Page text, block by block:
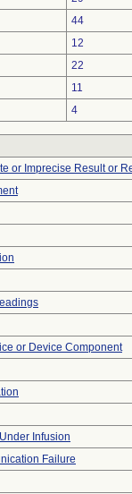
44
12
22
11
4
or Imprecise Result or
or Device Component
Infusion
Failure